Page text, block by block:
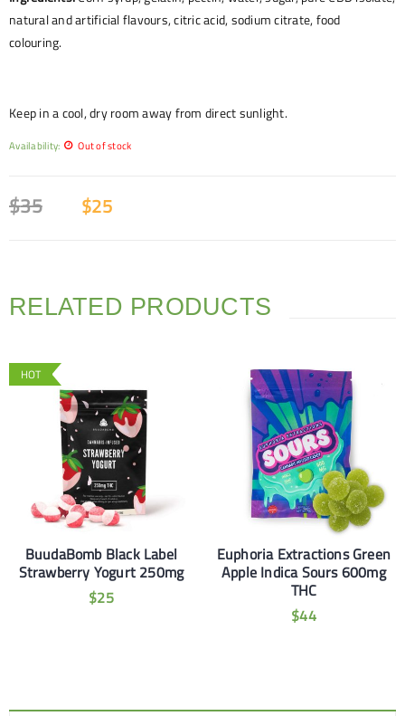
natural and artificial flavours, citric acid, sodium citrate, food
colouring.
Keep in a cool, dry room away from direct sunlight.
Availability: Out of stock
$35 $25
RELATED PRODUCTS
HOT
BuudaBomb Black Label
Strawberry Yogurt 250mg
$25
Euphoria Extractions Green
Apple Indica Sours 600mg
THC
$44